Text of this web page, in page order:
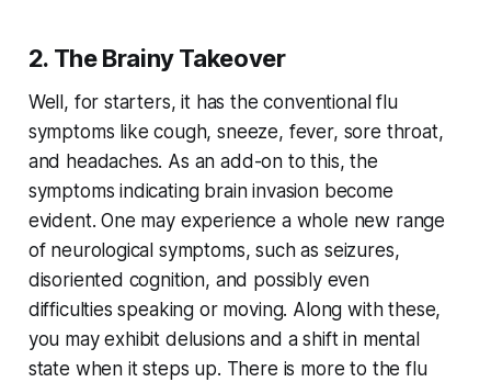
2. The Brainy Takeover
Well, for starters, it has the conventional flu
symptoms like cough, sneeze, fever, sore throat,
and headaches. As an add-on to this, the
symptoms indicating brain invasion become
evident. One may experience a whole new range
of neurological symptoms, such as seizures,
disoriented cognition, and possibly even
difficulties speaking or moving. Along with these,
you may exhibit delusions and a shift in mental
state when it steps up. There is more to the flu